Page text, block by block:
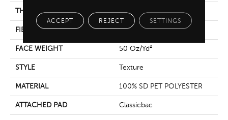
THICKNESS 0.57 In
FIBER 100% SD PET POLYESTER
FACE WEIGHT 50 Oz/yd²
STYLE Texture
MATERIAL 100% SD PET POLYESTER
ATTACHED PAD Classicbac
ACCEPT REJECT SETTINGS